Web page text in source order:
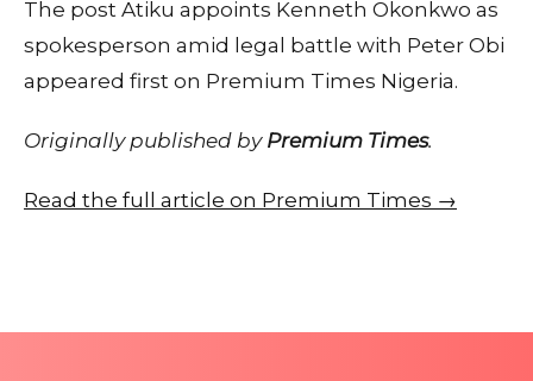
The post Atiku appoints Kenneth Okonkwo as
spokesperson amid legal battle with Peter Obi
appeared first on Premium Times Nigeria.
Originally published by Premium Times.
Read the full article on Premium Times →